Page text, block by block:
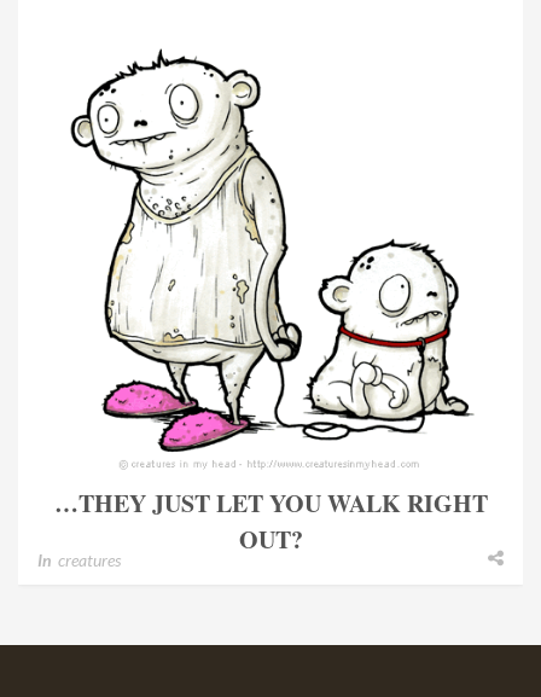
…THEY JUST LET YOU WALK RIGHT
OUT?
In creatures